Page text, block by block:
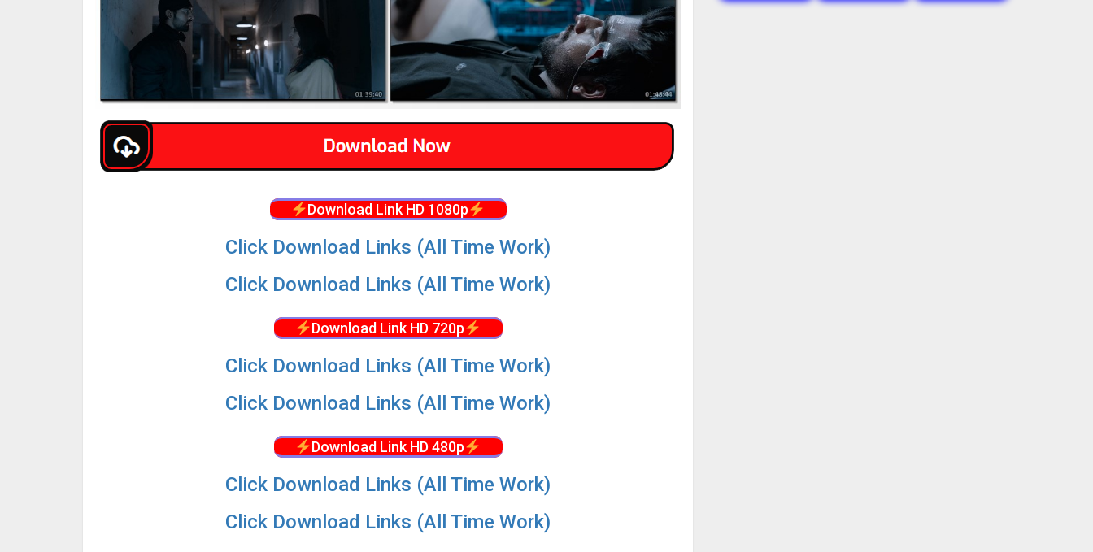
Download Link HD 1080p
Click Download Links (All Time Work)
Click Download Links (All Time Work)
Download Link HD 720p
Click Download Links (All Time Work)
Click Download Links (All Time Work)
Download Link HD 480p
Click Download Links (All Time Work)
Click Download Links (All Time Work)